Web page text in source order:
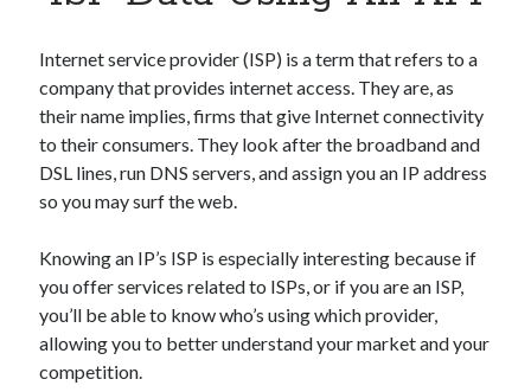
Artificial Intelligence (AI)
Category
Cloud
Cryptocurrencies
DATA
Digital nomad
Fintech
Machine Learning
OCR
OCR API
Payments
Internet service provider (ISP) is a term that refers to a
company that provides internet access. They are, as
their name implies, firms that give Internet connectivity
to their consumers. They look after the broadband and
DSL lines, run DNS servers, and assign you an IP address
so you may surf the web.
Knowing an IP’s ISP is especially interesting because if
you offer services related to ISPs, or if you are an ISP,
you’ll be able to know who’s using which provider,
allowing you to better understand your market and your
competition.